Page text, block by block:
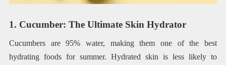
1. Cucumber: The Ultimate Skin Hydrator
Cucumbers are 95% water, making them one of the best
hydrating foods for summer. Hydrated skin is less likely to